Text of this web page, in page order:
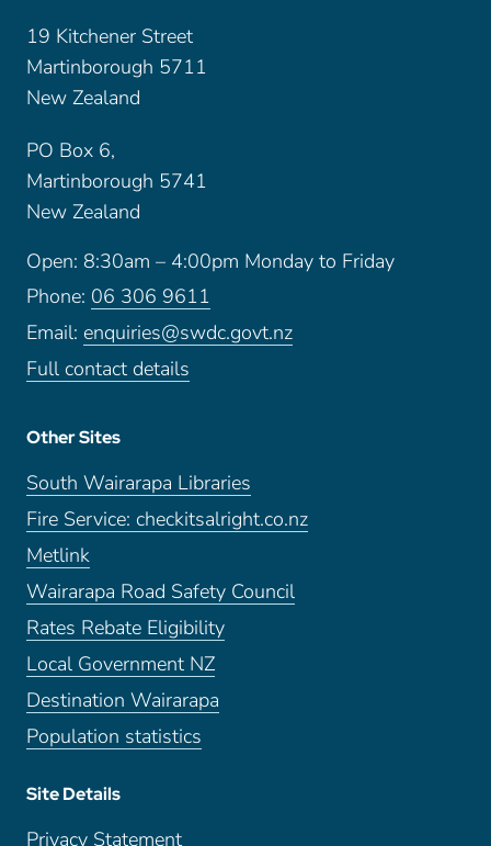
19 Kitchener Street
Martinborough 5711
New Zealand
PO Box 6,
Martinborough 5741
New Zealand
Open: 8:30am – 4:00pm Monday to Friday
Phone: 06 306 9611
Email: enquiries@swdc.govt.nz
Full contact details
Other Sites
South Wairarapa Libraries
Fire Service: checkitsalright.co.nz
Metlink
Wairarapa Road Safety Council
Rates Rebate Eligibility
Local Government NZ
Destination Wairarapa
Population statistics
Site Details
Privacy Statement